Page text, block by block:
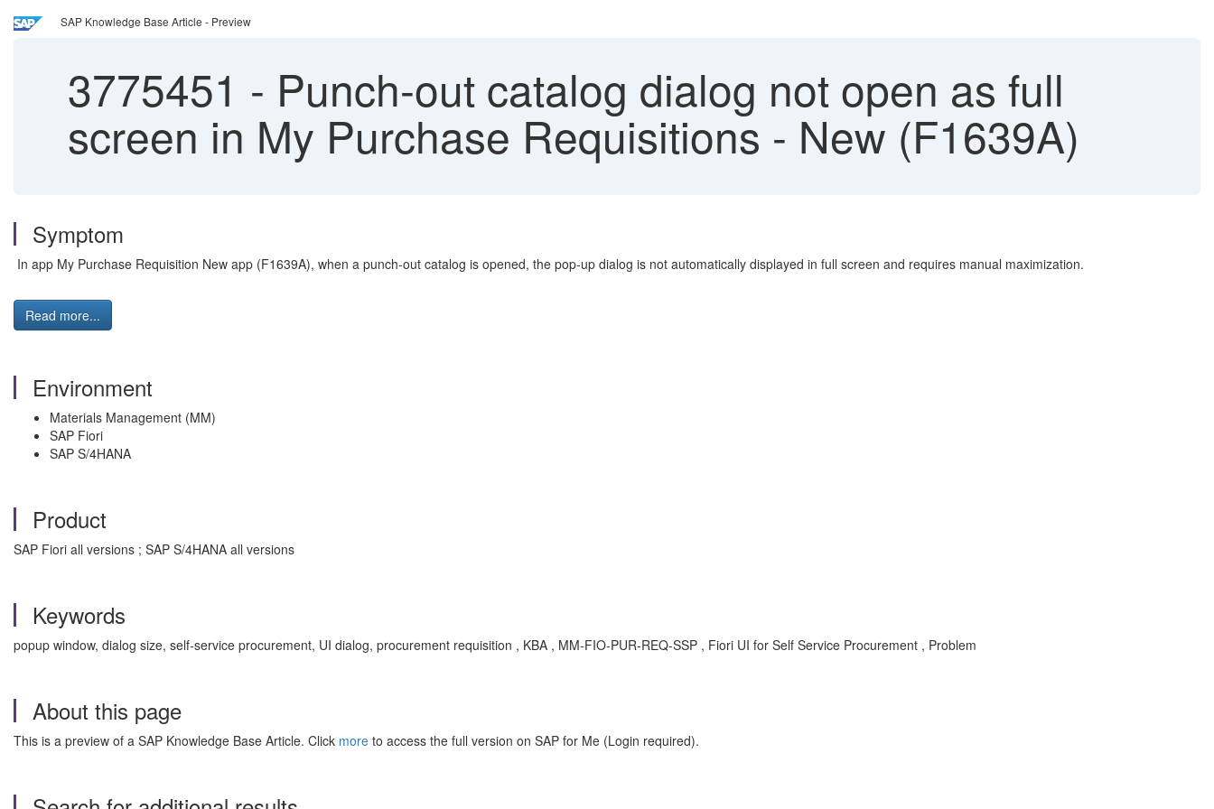
SAP Knowledge Base Article - Preview
3775451 - Punch-out catalog dialog not open as full
screen in My Purchase Requisitions - New (F1639A)
Symptom
In app My Purchase Requisition New app (F1639A), when a punch-out catalog is opened, the pop-up dialog is not automatically displayed in full screen and requires manual maximization.
Read more...
Environment
Materials Management (MM)
SAP Fiori
SAP S/4HANA
Product
SAP Fiori all versions ; SAP S/4HANA all versions
Keywords
popup window, dialog size, self-service procurement, UI dialog, procurement requisition , KBA , MM-FIO-PUR-REQ-SSP , Fiori UI for Self Service Procurement , Problem
About this page
This is a preview of a SAP Knowledge Base Article. Click more to access the full version on SAP for Me (Login required).